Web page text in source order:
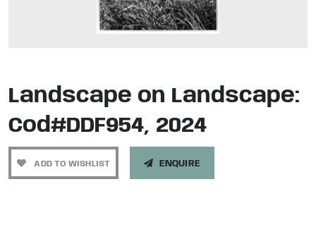
Landscape on Landscape:
Cod#DDF954, 2024
ADD TO WISHLIST ENQUIRE